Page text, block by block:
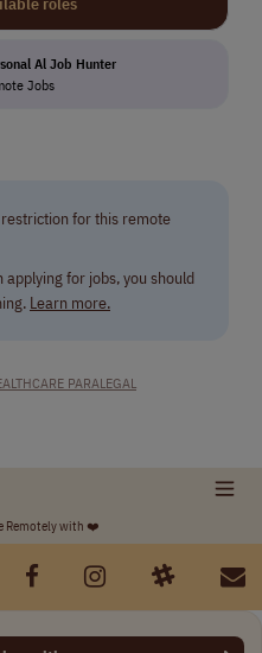
Al Job Hunter
Jobs
for this remote
applying for jobs, you should
Learn more.
PARALEGAL
Remotely with ❤️